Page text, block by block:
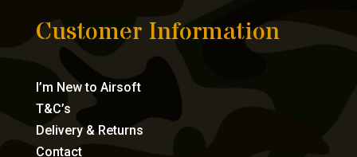
Customer Information
I’m New to Airsoft
T&C’s
Delivery & Returns
Contact